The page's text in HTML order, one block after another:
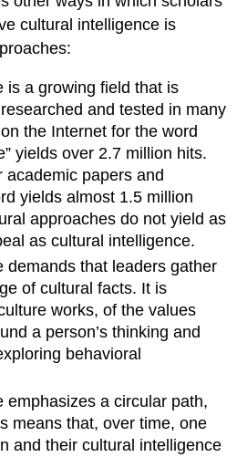
cultural intelligence is
is a growing field that is
and tested in many
the Internet for the word
yields over 2.7 million hits.
academic papers and
yields almost 1.5 million
approaches do not yield as
as cultural intelligence.
demands that leaders gather
of cultural facts. It is
works, of the values
a person’s thinking and
behavioral
emphasizes a circular path,
means that, over time, one
and their cultural intelligence